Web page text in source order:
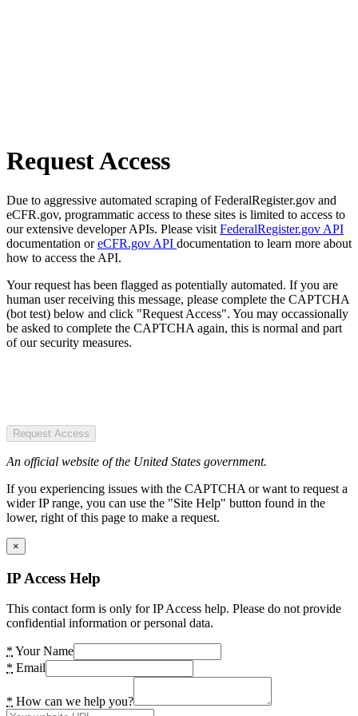
Request Access
Due to aggressive automated scraping of FederalRegister.gov and
eCFR.gov, programmatic access to these sites is limited to access to
our extensive developer APIs. Please visit FederalRegister.gov API
documentation oreCFR.gov API documentation to learn more about
how to access the API.
Your request has been flagged as potentially automated. If you are
human user receiving this message, please complete the CAPTCHA
(bot test) below and click "Request Access". You may occassionally
be asked to complete the CAPTCHA again, this is normal and part
of our security measures.
Request Access
An official website of the United States government.
If you experiencing issues with the CAPTCHA or want to request a
wider IP range, you can use the "Site Help" button found in the
lower, right of this page to make a request.
×
IP Access Help
This contact form is only for IP Access help. Please do not provide
confidential information or personal data.
* Your Name
* Email
* How can we help you?